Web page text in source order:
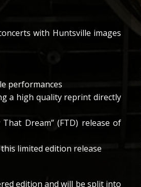
with Huntsville images
performances
a high quality reprint directly
Dream” (FTD) release of
limited edition release
edition and will be split into